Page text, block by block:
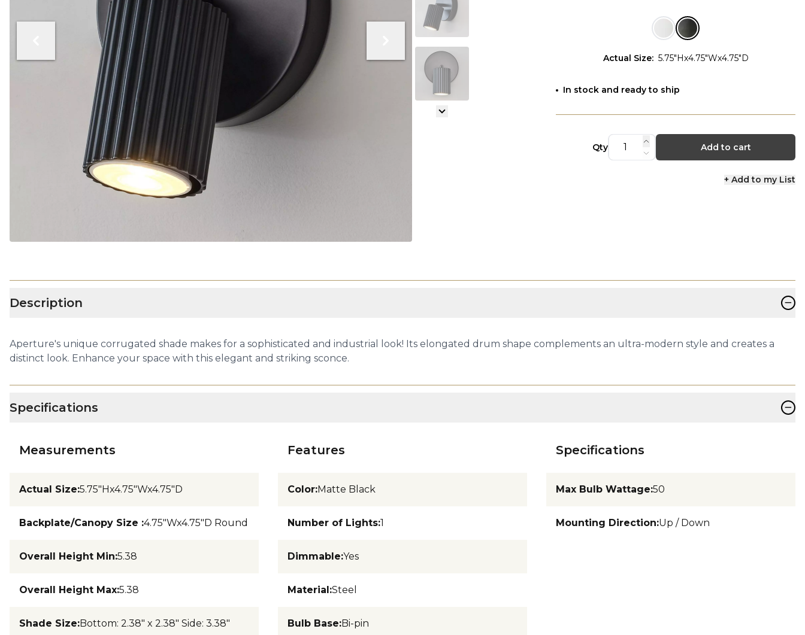
Actual Size: 5.75"Hx4.75"Wx4.75"D
In stock and ready to ship
Qty Add to cart
+ Add to my List
Description −
Aperture's unique corrugated shade makes for a sophisticated and industrial look! Its elongated drum shape complements an ultra-modern style and creates a
distinct look. Enhance your space with this elegant and striking sconce.
Specifications −
Measurements
Actual Size:5.75"Hx4.75"Wx4.75"D
Backplate/Canopy Size :4.75"Wx4.75"D Round
Overall Height Min:5.38
Overall Height Max:5.38
Shade Size:Bottom: 2.38" x 2.38" Side: 3.38"
Features
Color:Matte Black
Number of Lights:1
Dimmable:Yes
Material:Steel
Bulb Base:Bi-pin
Specifications
Max Bulb Wattage:50
Mounting Direction:Up / Down